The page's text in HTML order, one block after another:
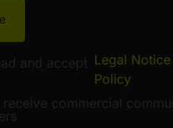
Legal
Policy